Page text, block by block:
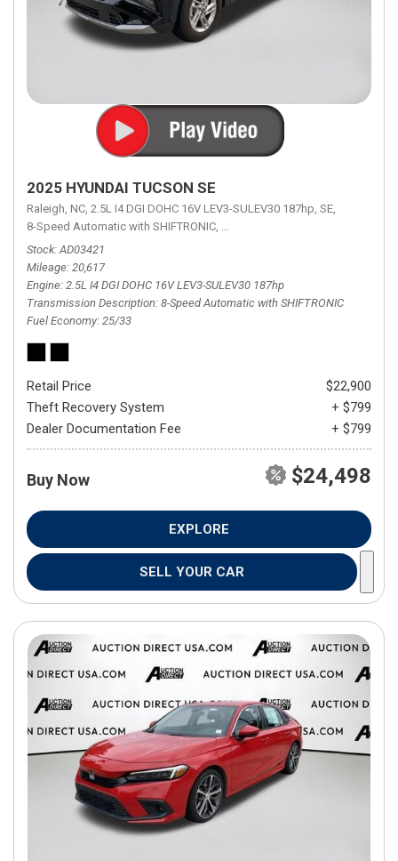
2025 HYUNDAI TUCSON SE
Raleigh, NC, 2.5L I4 DGI DOHC 16V LEV3-SULEV30 187hp, SE,
8-Speed Automatic with SHIFTRONIC, 8-Speed Automatic with
Stock AD03421
Mileage 20,617
Engine 2.5L I4 DGI DOHC 16V LEV3-SULEV30 187hp
Transmission Description 8-Speed Automatic with SHIFTRONIC
Fuel Economy 25/33
Retail Price
$22,900
Theft Recovery System
+ $799
Dealer Documentation Fee
+ $799
Buy Now $24,498
EXPLORE
SELL YOUR CAR